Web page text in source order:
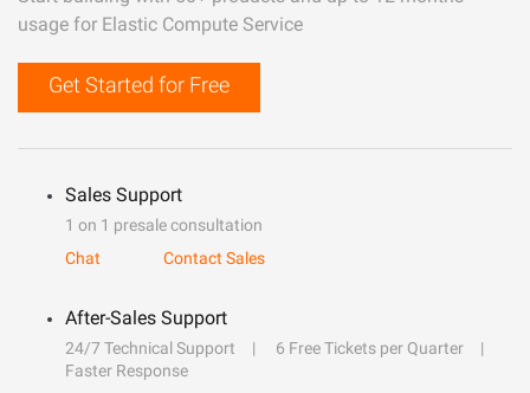
usage for Elastic Compute Service
Get Started for Free
Sales Support
1 on 1 presale consultation
Chat
Contact Sales
After-Sales Support
24/7 Technical Support
6 Free Tickets per Quarter
Faster Response